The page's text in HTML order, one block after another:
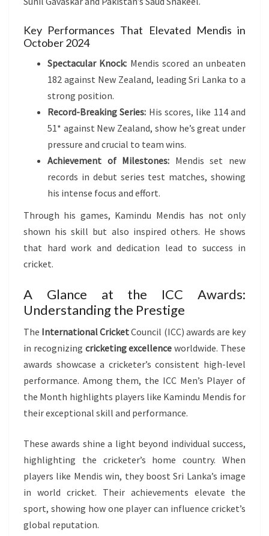
Key Performances That Elevated Mendis in
October 2024
Spectacular Knock: Mendis scored an unbeaten
182 against New Zealand, leading Sri Lanka to a
strong position.
Record-Breaking Series: His scores, like 114 and
51* against New Zealand, show he’s great under
pressure and crucial to team wins.
Achievement of Milestones: Mendis set new
records in debut series test matches, showing
his intense focus and effort.
Through his games, Kamindu Mendis has not only
shown his skill but also inspired others. He shows
that hard work and dedication lead to success in
cricket.
A Glance at the ICC Awards:
Understanding the Prestige
The International CricketCouncil (ICC) awards are key
in recognizing cricketing excellence worldwide. These
awards showcase a cricketer’s consistent high-level
performance. Among them, the ICC Men’s Player of
the Month highlights players like Kamindu Mendis for
their exceptional skill and performance.
These awards shine a light beyond individual success,
highlighting the cricketer’s home country. When
players like Mendis win, they boost Sri Lanka’s image
in world cricket. Their achievements elevate the
sport, showing how one player can influence cricket’s
global reputation.